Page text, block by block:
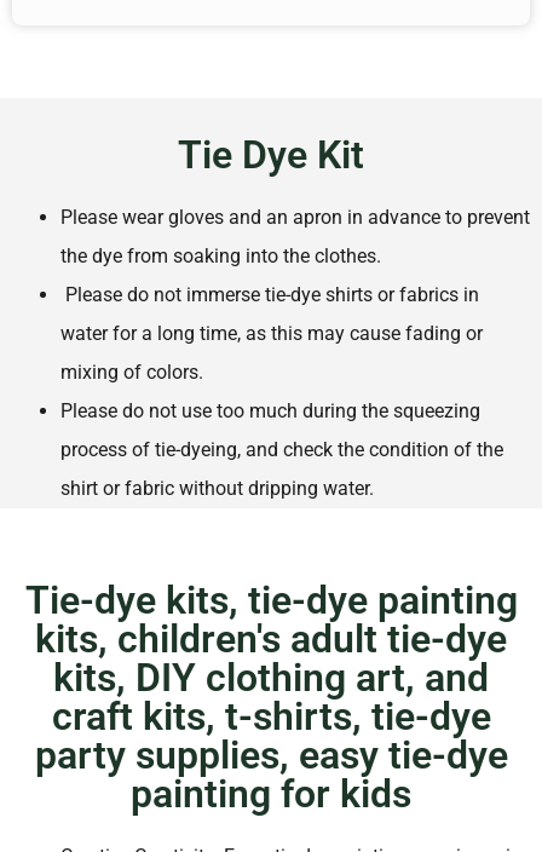
Tie Dye Kit
Please wear gloves and an apron in advance to prevent
the dye from soaking into the clothes.
Please do not immerse tie-dye shirts or fabrics in
water for a long time, as this may cause fading or
mixing of colors.
Please do not use too much during the squeezing
process of tie-dyeing, and check the condition of the
shirt or fabric without dripping water.
Tie-dye kits, tie-dye painting
kits, children's adult tie-dye
kits, DIY clothing art, and
craft kits, t-shirts, tie-dye
party supplies, easy tie-dye
painting for kids